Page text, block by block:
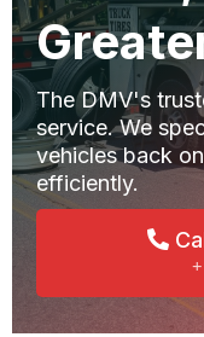
The DMV's
service. We
vehicles back
efficiently.